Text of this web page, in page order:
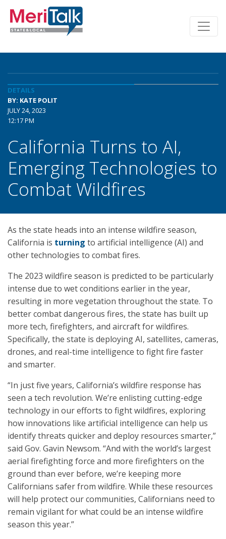
DETAILS
BY: KATE POLIT
JULY 24, 2023
12:17 PM
California Turns to AI,
Emerging Technologies to
Combat Wildfires
As the state heads into an intense wildfire season,
California is turning to artificial intelligence (AI) and
other technologies to combat fires.
The 2023 wildfire season is predicted to be particularly
intense due to wet conditions earlier in the year,
resulting in more vegetation throughout the state. To
better combat dangerous fires, the state has built up
more tech, firefighters, and aircraft for wildfires.
Specifically, the state is deploying AI, satellites, cameras,
drones, and real-time intelligence to fight fire faster
and smarter.
“In just five years, California’s wildfire response has
seen a tech revolution. We’re enlisting cutting-edge
technology in our efforts to fight wildfires, exploring
how innovations like artificial intelligence can help us
identify threats quicker and deploy resources smarter,”
said Gov. Gavin Newsom. “And with the world’s largest
aerial firefighting force and more firefighters on the
ground than ever before, we’re keeping more
Californians safer from wildfire. While these resources
will help protect our communities, Californians need to
remain vigilant for what could be an intense wildfire
season this year.”